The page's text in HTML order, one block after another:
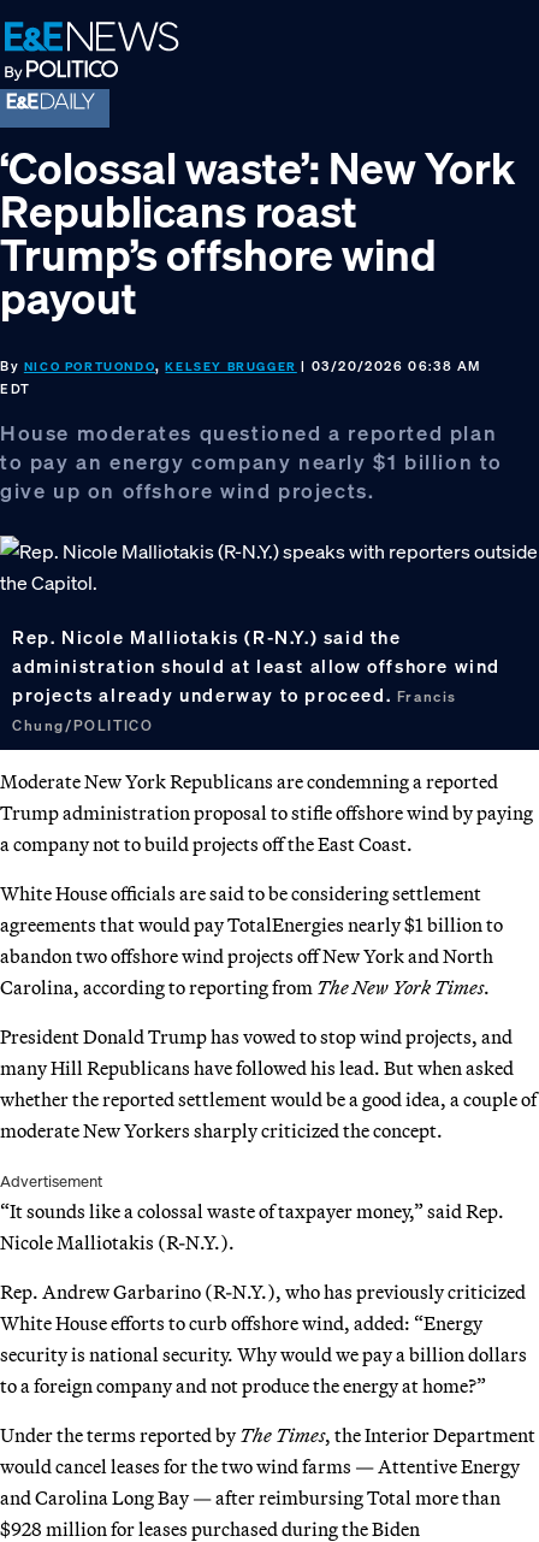
Skip
to
primary
navigation
Skip
to
main
content
Skip
to
footer
‘Colossal waste’: New York
Republicans roast
Trump’s offshore wind
payout
By NICO PORTUONDO,KELSEY BRUGGER | 03/20/2026 06:38 AM
EDT
House moderates questioned a reported plan
to pay an energy company nearly $1 billion to
give up on offshore wind projects.
Rep. Nicole Malliotakis (R-N.Y.) said the
administration should at least allow offshore wind
projects already underway to proceed. Francis
Chung/POLITICO
Moderate New York Republicans are condemning a reported
Trump administration proposal to stifle offshore wind by paying
a company not to build projects off the East Coast.
White House officials are said to be considering settlement
agreements that would pay TotalEnergies nearly $1 billion to
abandon two offshore wind projects off New York and North
Carolina, according to reporting from The New York Times.
President Donald Trump has vowed to stop wind projects, and
many Hill Republicans have followed his lead. But when asked
whether the reported settlement would be a good idea, a couple of
moderate New Yorkers sharply criticized the concept.
Advertisement
“It sounds like a colossal waste of taxpayer money,” said Rep.
Nicole Malliotakis (R-N.Y.).
Rep. Andrew Garbarino (R-N.Y.), who has previously criticized
White House efforts to curb offshore wind, added: “Energy
security is national security. Why would we pay a billion dollars
to a foreign company and not produce the energy at home?”
Under the terms reported by The Times, the Interior Department
would cancel leases for the two wind farms — Attentive Energy
and Carolina Long Bay — after reimbursing Total more than
$928 million for leases purchased during the Biden